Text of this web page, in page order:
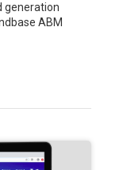
generation
ABM